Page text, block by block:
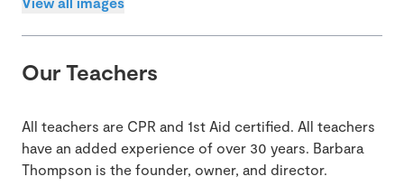
Our Teachers
All teachers are CPR and 1st Aid certified. All teachers
have an added experience of over 30 years. Barbara
Thompson is the founder, owner, and director.